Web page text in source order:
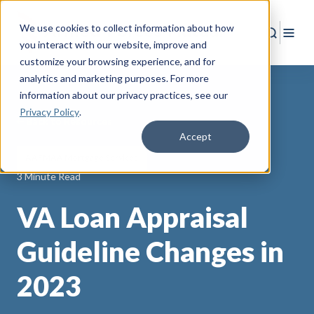
We use cookies to collect information about how
you interact with our website, improve and
customize your browsing experience, and for
analytics and marketing purposes. For more
information about our privacy practices, see our
Privacy Policy.
Accept
Search
Back to Resources
3 Minute Read
VA Loan Appraisal
Guideline Changes in
2023